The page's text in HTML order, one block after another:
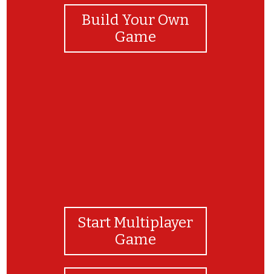
Build Your Own
Game
Start Multiplayer
Game